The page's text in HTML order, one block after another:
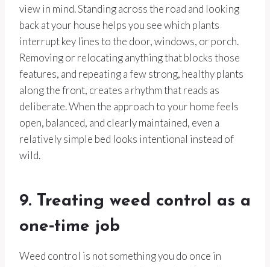
view in mind. Standing across the road and looking
back at your house helps you see which plants
interrupt key lines to the door, windows, or porch.
Removing or relocating anything that blocks those
features, and repeating a few strong, healthy plants
along the front, creates a rhythm that reads as
deliberate. When the approach to your home feels
open, balanced, and clearly maintained, even a
relatively simple bed looks intentional instead of
wild.
9. Treating weed control as a
one‑time job
Weed control is not something you do once in